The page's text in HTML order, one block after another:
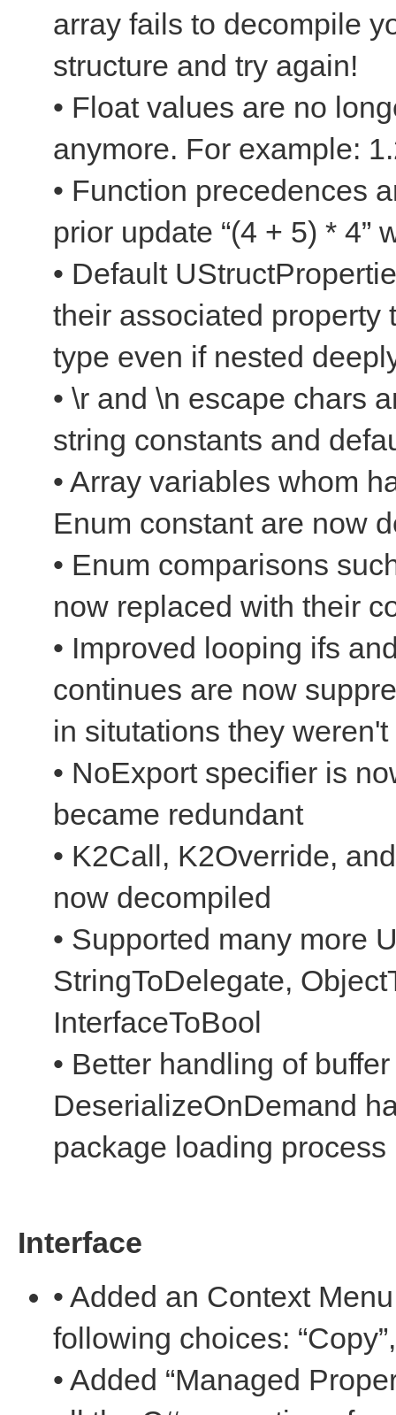
array fails to decompile
structure and try again!
• Float values are no
anymore. For example:
• Function precedences
prior update “(4 + 5) * 4”
• Default
their associated property
type even if nested
• \r and \n escape chars
string constants and
• Array variables whom
Enum constant are now
• Enum comparisons
now replaced with their
• Improved looping ifs
continues are now
in situtations they
• NoExport specifier is
became redundant
• K2Call, K2Override,
now decompiled
• Supported many more
StringToDelegate,
InterfaceToBool
• Better handling of
DeserializeOnDemand
package loading process
Interface
• Added an Context
following choices:
• Added “Managed